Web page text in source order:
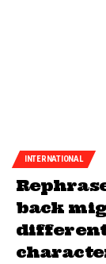
INTERNATIONAL
back
different